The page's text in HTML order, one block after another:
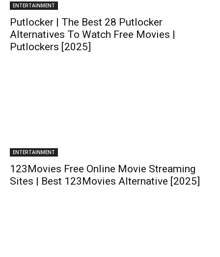
ENTERTAINMENT
Putlocker | The Best 28 Putlocker
Alternatives To Watch Free Movies |
Putlockers [2025]
ENTERTAINMENT
123Movies Free Online Movie Streaming
Sites | Best 123Movies Alternative [2025]